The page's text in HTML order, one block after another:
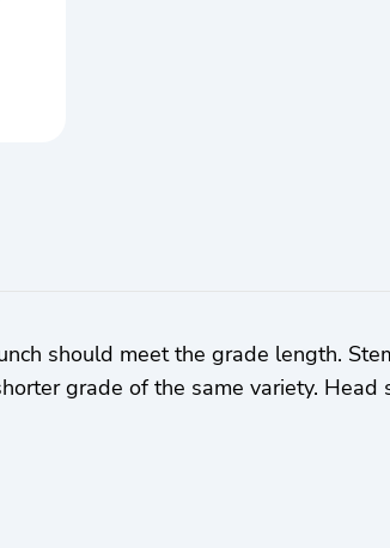
should meet the grade length.
grade of the same variety. Head